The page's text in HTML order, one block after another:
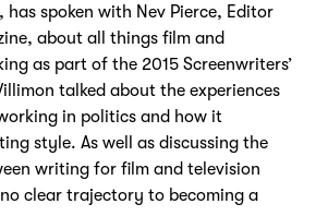
has spoken with Nev Pierce, Editor
about all things film and
as part of the 2015 Screenwriters’
talked about the experiences
in politics and how it
style. As well as discussing the
writing for film and television
no clear trajectory to becoming a